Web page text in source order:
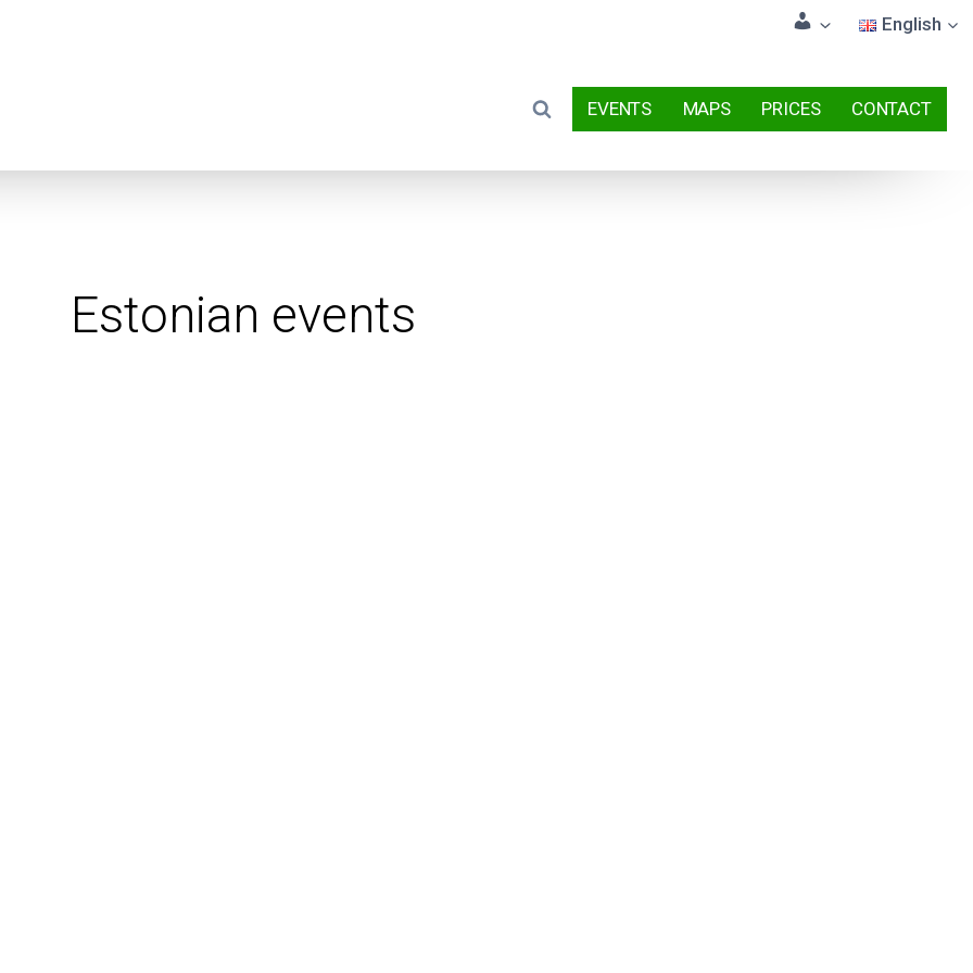
English
EVENTS MAPS PRICES CONTACT
Estonian events